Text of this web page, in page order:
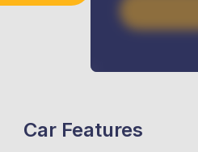
Car Features